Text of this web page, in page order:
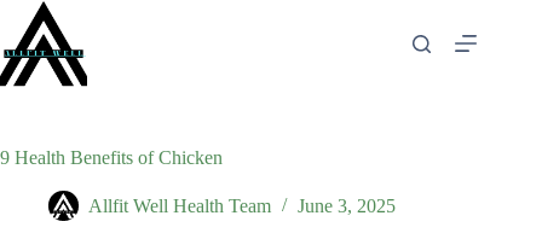
content
9 Health Benefits of Chicken
Allfit Well Health Team June 3, 2025